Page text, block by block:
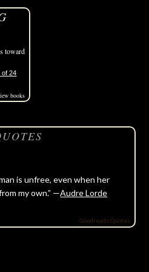
toward
of 24
books
is unfree, even when her
my own.” —Audre Lorde
Goodreads Quotes